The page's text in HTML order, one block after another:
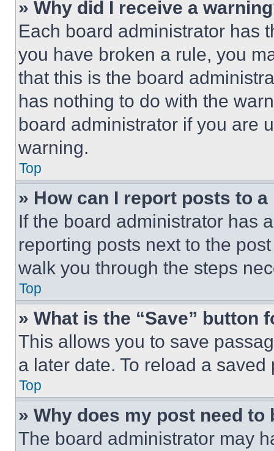
» Why did I receive a
Each board administrator has
you have broken a rule, you
that this is the board
has nothing to do with the
board administrator if you are
warning.
Top
» How can I report posts to
If the board administrator has
reporting posts next to the
walk you through the steps
Top
» What is the “Save” button
This allows you to save
a later date. To reload a
Top
» Why does my post need to
The board administrator may